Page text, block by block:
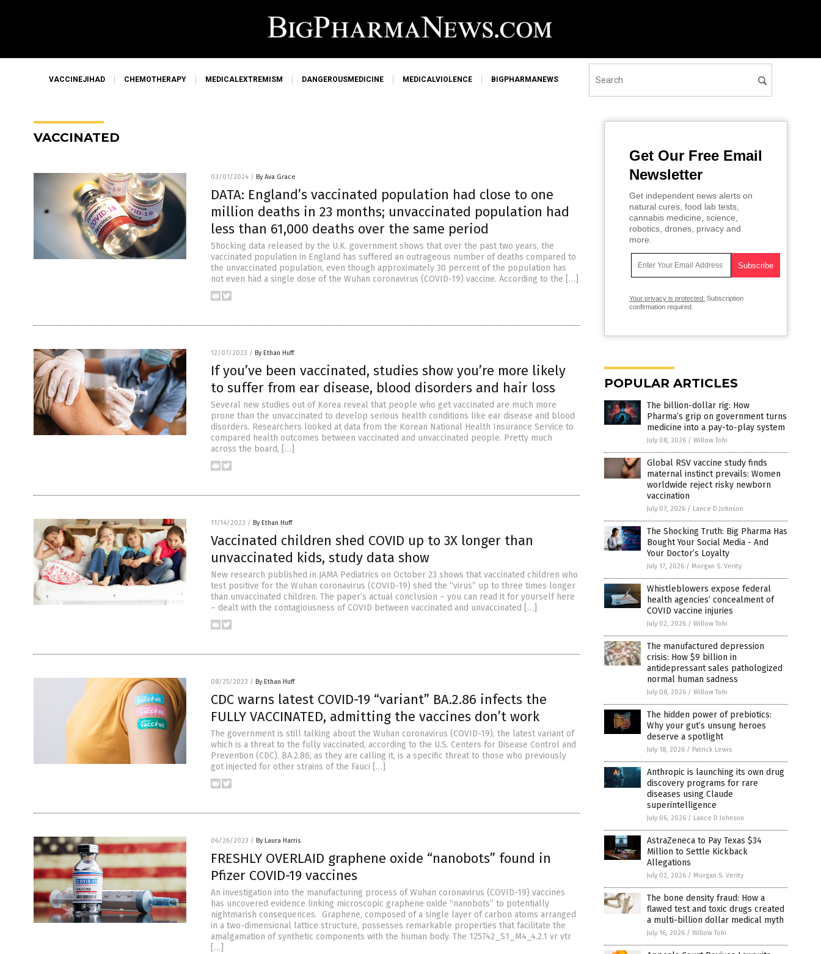
VACCINEJIHAD CHEMOTHERAPY MEDICALEXTREMISM DANGEROUSMEDICINE MEDICALVIOLENCE BIGPHARMANEWS
VACCINATED
03/01/2024 / By Ava Grace
DATA: England’s vaccinated population had close to one
million deaths in 23 months; unvaccinated population had
less than 61,000 deaths over the same period
Shocking data released by the U.K. government shows that over the past two years, the
vaccinated population in England has suffered an outrageous number of deaths compared to
the unvaccinated population, even though approximately 30 percent of the population has
not even had a single dose of the Wuhan coronavirus (COVID-19) vaccine. According to the […]
12/07/2023 / By Ethan Huff
If you’ve been vaccinated, studies show you’re more likely
to suffer from ear disease, blood disorders and hair loss
Several new studies out of Korea reveal that people who get vaccinated are much more
prone than the unvaccinated to develop serious health conditions like ear disease and blood
disorders. Researchers looked at data from the Korean National Health Insurance Service to
compared health outcomes between vaccinated and unvaccinated people. Pretty much
across the board, […]
11/14/2023 / By Ethan Huff
Vaccinated children shed COVID up to 3X longer than
unvaccinated kids, study data show
New research published in JAMA Pediatrics on October 23 shows that vaccinated children who
test positive for the Wuhan coronavirus (COVID-19) shed the “virus” up to three times longer
than unvaccinated children. The paper’s actual conclusion – you can read it for yourself here
– dealt with the contagiousness of COVID between vaccinated and unvaccinated […]
08/25/2023 / By Ethan Huff
CDC warns latest COVID-19 “variant” BA.2.86 infects the
FULLY VACCINATED, admitting the vaccines don’t work
The government is still talking about the Wuhan coronavirus (COVID-19), the latest variant of
which is a threat to the fully vaccinated, according to the U.S. Centers for Disease Control and
Prevention (CDC). BA.2.86, as they are calling it, is a specific threat to those who previously
got injected for other strains of the Fauci […]
06/26/2023 / By Laura Harris
FRESHLY OVERLAID graphene oxide “nanobots” found in
Pfizer COVID-19 vaccines
An investigation into the manufacturing process of Wuhan coronavirus (COVID-19) vaccines
has uncovered evidence linking microscopic graphene oxide “nanobots” to potentially
nightmarish consequences. Graphene, composed of a single layer of carbon atoms arranged
in a two-dimensional lattice structure, possesses remarkable properties that facilitate the
amalgamation of synthetic components with the human body. The 125742_S1_M4_4.2.1 vr vtr
[…]
Get Our Free Email
Newsletter
Get independent news alerts on
natural cures, food lab tests,
cannabis medicine, science,
robotics, drones, privacy and
more.
Your privacy is protected. Subscription
confirmation required.
POPULAR ARTICLES
The billion-dollar rig: How
Pharma’s grip on government turns
medicine into a pay-to-play system
July 08, 2026 / Willow Tohi
Global RSV vaccine study finds
maternal instinct prevails: Women
worldwide reject risky newborn
vaccination
July 07, 2026 / Lance D Johnson
The Shocking Truth: Big Pharma Has
Bought Your Social Media - And
Your Doctor’s Loyalty
July 17, 2026 / Morgan S. Verity
Whistleblowers expose federal
health agencies’ concealment of
COVID vaccine injuries
July 02, 2026 / Willow Tohi
The manufactured depression
crisis: How $9 billion in
antidepressant sales pathologized
normal human sadness
July 08, 2026 / Willow Tohi
The hidden power of prebiotics:
Why your gut’s unsung heroes
deserve a spotlight
July 18, 2026 / Patrick Lewis
Anthropic is launching its own drug
discovery programs for rare
diseases using Claude
superintelligence
July 06, 2026 / Lance D Johnson
AstraZeneca to Pay Texas $34
Million to Settle Kickback
Allegations
July 02, 2026 / Morgan S. Verity
The bone density fraud: How a
flawed test and toxic drugs created
a multi-billion dollar medical myth
July 16, 2026 / Willow Tohi